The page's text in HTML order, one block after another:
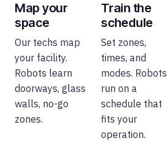
Map your
space
Our techs map
your facility.
Robots learn
doorways, glass
walls, no-go
zones.
Train the
schedule
Set zones,
times, and
modes. Robots
run on a
schedule that
fits your
operation.